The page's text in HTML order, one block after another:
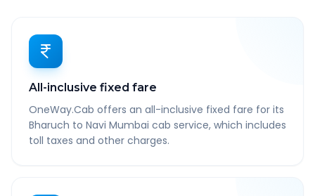
All-inclusive fixed fare
OneWay.Cab offers an all-inclusive fixed fare for its
Bharuch to Navi Mumbai cab service, which includes
toll taxes and other charges.